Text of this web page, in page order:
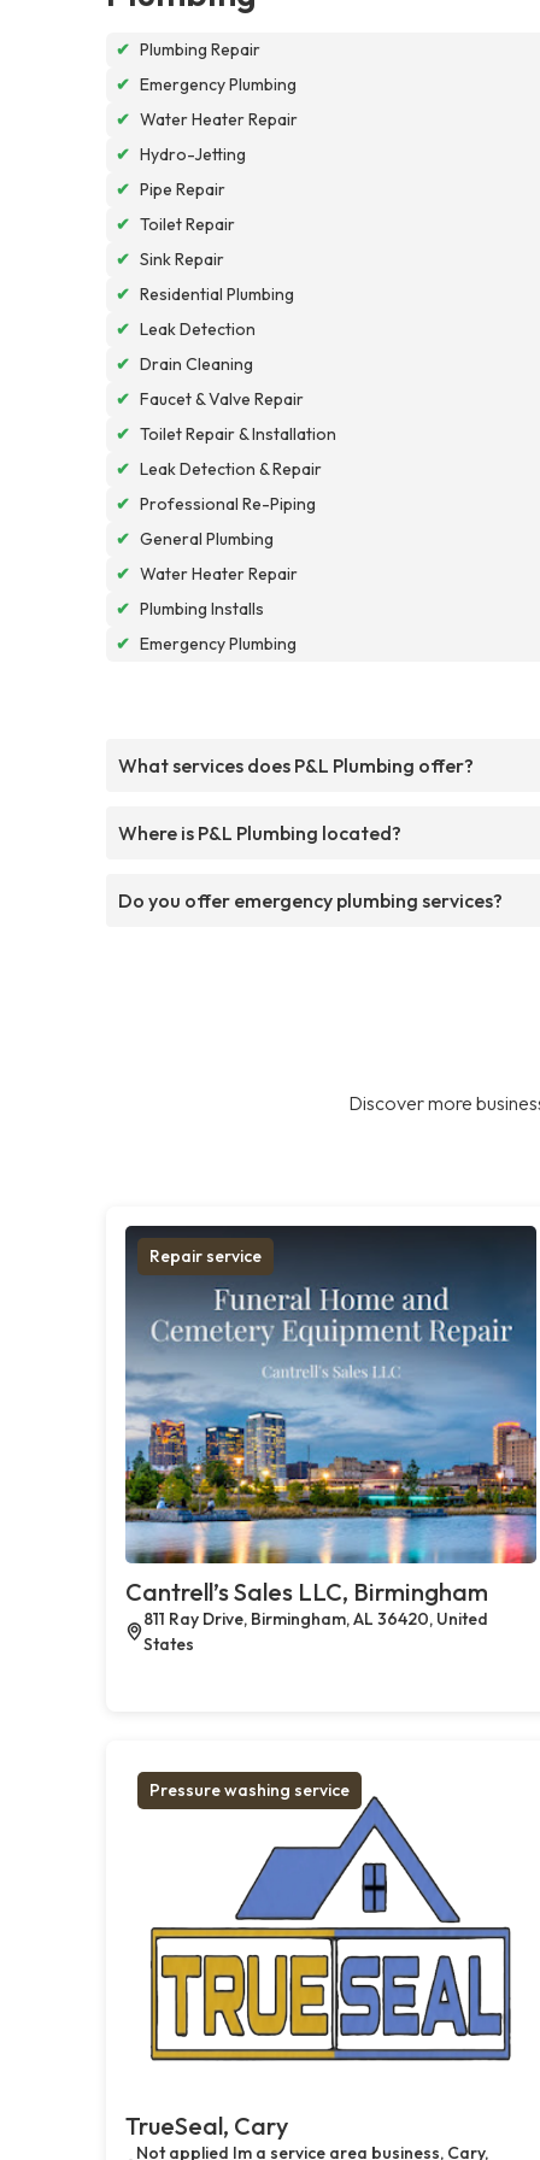
✔ Plumbing Repair
✔ Emergency Plumbing
✔ Water Heater Repair
✔ Hydro-Jetting
✔ Pipe Repair
✔ Toilet Repair
✔ Sink Repair
✔ Residential Plumbing
✔ Leak Detection
✔ Drain Cleaning
✔ Faucet & Valve Repair
✔ Toilet Repair & Installation
✔ Leak Detection & Repair
✔ Professional Re-Piping
✔ General Plumbing
✔ Water Heater Repair
✔ Plumbing Installs
✔ Emergency Plumbing
What services does P&L Plumbing offer?
Where is P&L Plumbing located?
Do you offer emergency plumbing services?
Discover more
Repair service
Cantrell’s Sales LLC, Birmingham
811 Ray Drive, Birmingham, AL 36420, United
States
Pressure washing service
TrueSeal, Cary
Not applied Im a service area business, Cary,